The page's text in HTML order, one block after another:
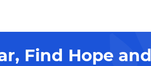
Find Hope and